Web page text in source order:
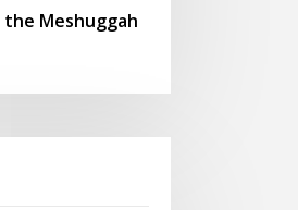
the Meshuggah